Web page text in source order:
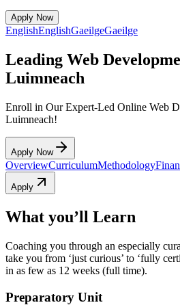
Apply Now
EnglishEnglishGaeilgeGaeilge
Leading Web
Luimneach
Enroll in Our Expert-Led Online Web
Luimneach!
Apply Now
OverviewCurriculumMethodology
Apply
What you’ll Learn
Coaching you through an especially
take you from ‘just curious’ to ‘fully
in as few as 12 weeks (full time).
Preparatory Unit